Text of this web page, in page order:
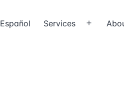
Español Services
Open